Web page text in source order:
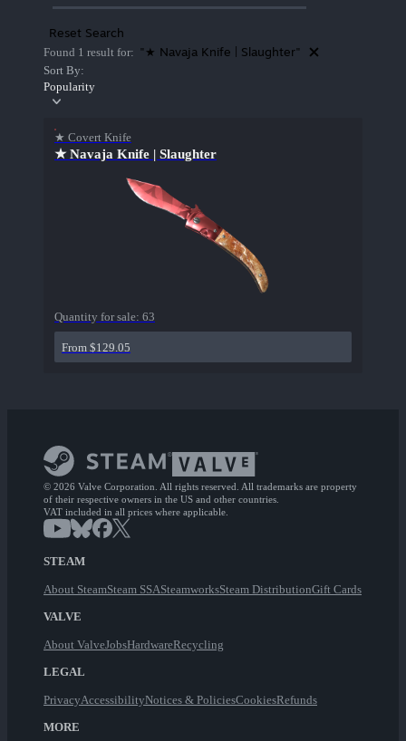
Reset Search
Found 1 result for: "★ Navaja Knife | Slaughter"
Sort By:
Popularity
★ Covert Knife
★ Navaja Knife | Slaughter
Quantity for sale: 63
From $129.05
© 2026 Valve Corporation. All rights reserved. All trademarks are property
of their respective owners in the US and other countries.
VAT included in all prices where applicable.
STEAM
About SteamSteam SSASteamworksSteam DistributionGift Cards
VALVE
About ValveJobsHardwareRecycling
LEGAL
PrivacyAccessibilityNotices & PoliciesCookiesRefunds
MORE